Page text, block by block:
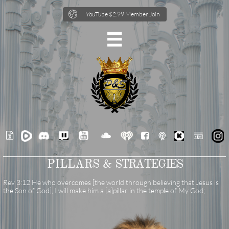
YouTube $2.99 Member Join


     
PILLARS & STRATEGIES
Rev 3:12 He who overcomes [the world through believing that Jesus is
the Son of God], I will make him a [a]pillar in the temple of My God;